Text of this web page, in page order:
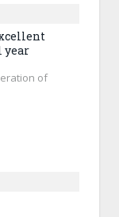
year
of